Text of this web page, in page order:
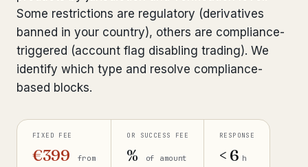
Sanctions & Database Check from €1,900
Extradition & Legal Requests from €4,800
Urgent Response 24/7
Some restrictions are regulatory (derivatives
banned in your country), others are compliance-
triggered (account flag disabling trading). We
identify which type and resolve compliance-
based blocks.
FIXED FEE
€399 from
OR SUCCESS FEE
% of amount
RESPONSE
< 6 h